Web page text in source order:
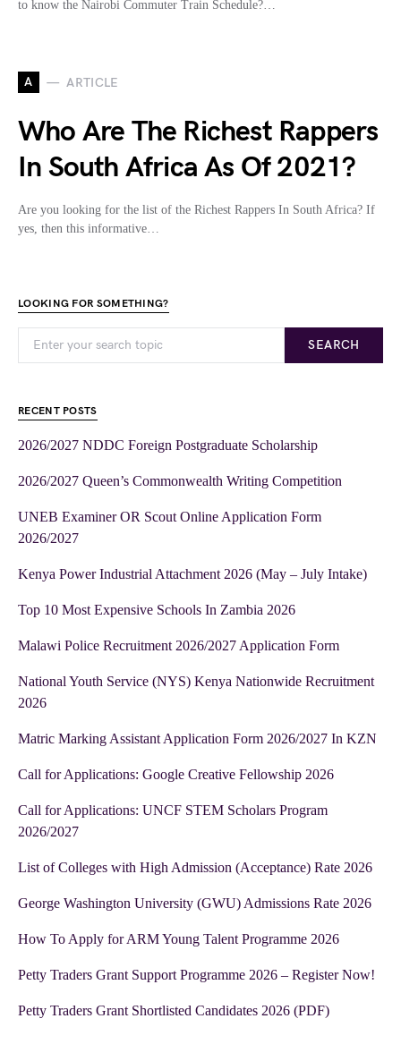
to know the Nairobi Commuter Train Schedule?…
A ARTICLE
Who Are The Richest Rappers
In South Africa As Of 2021?
Are you looking for the list of the Richest Rappers In South Africa? If
yes, then this informative…
LOOKING FOR SOMETHING?
SEARCH
RECENT POSTS
2026/2027 NDDC Foreign Postgraduate Scholarship
2026/2027 Queen’s Commonwealth Writing Competition
UNEB Examiner OR Scout Online Application Form
2026/2027
Kenya Power Industrial Attachment 2026 (May – July Intake)
Top 10 Most Expensive Schools In Zambia 2026
Malawi Police Recruitment 2026/2027 Application Form
National Youth Service (NYS) Kenya Nationwide Recruitment
2026
Matric Marking Assistant Application Form 2026/2027 In KZN
Call for Applications: Google Creative Fellowship 2026
Call for Applications: UNCF STEM Scholars Program
2026/2027
List of Colleges with High Admission (Acceptance) Rate 2026
George Washington University (GWU) Admissions Rate 2026
How To Apply for ARM Young Talent Programme 2026
Petty Traders Grant Support Programme 2026 – Register Now!
Petty Traders Grant Shortlisted Candidates 2026 (PDF)